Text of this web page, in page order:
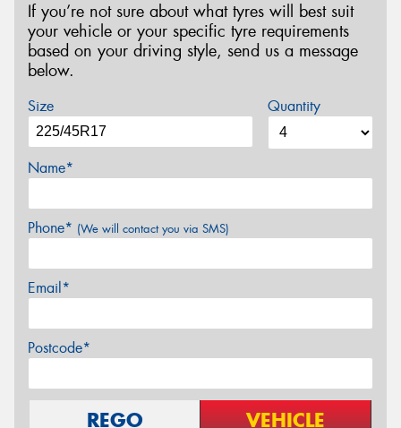
If you’re not sure about what tyres will best suit
your vehicle or your specific tyre requirements
based on your driving style, send us a message
below.
Size Quantity
Name*
Phone* (We will contact you via SMS)
Email*
Postcode*
REGO VEHICLE